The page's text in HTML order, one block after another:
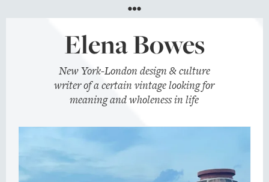
Menu
Elena Bowes
New York-London design & culture
writer of a certain vintage looking for
meaning and wholeness in life